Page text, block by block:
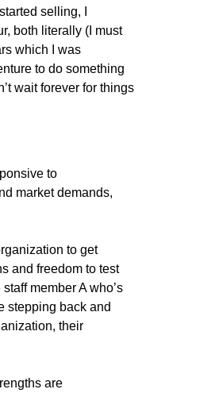
selling, I
both literally (I must
which I was
to do something
wait forever for things
to
market demands,
to get
and freedom to test
member A who’s
stepping back and
their
are